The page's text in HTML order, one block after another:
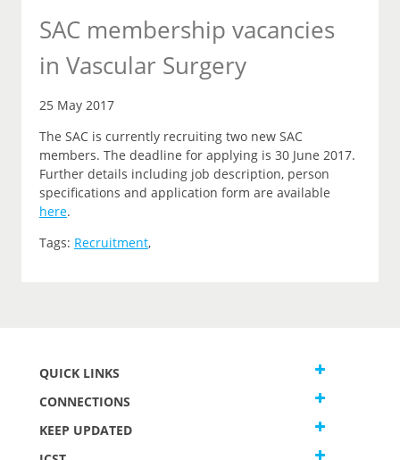
SAC membership vacancies
in Vascular Surgery
25 May 2017
The SAC is currently recruiting two new SAC
members. The deadline for applying is 30 June 2017.
Further details including job description, person
specifications and application form are available
here.
Tags: Recruitment,
QUICK LINKS
CONNECTIONS
KEEP UPDATED